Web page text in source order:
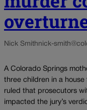
Nick Smithnick-
A Colorado Springs
three children in a
ruled that prosecutors
impacted the jury’s